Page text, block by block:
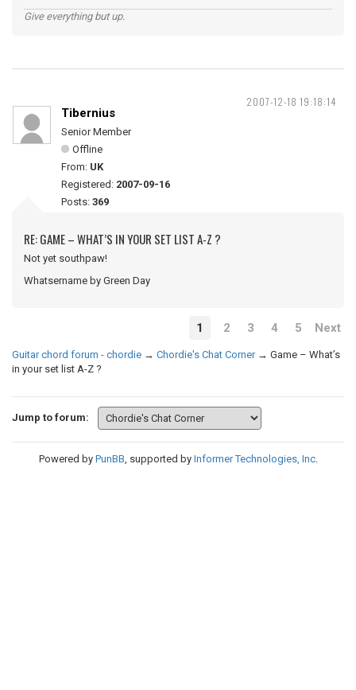
Give everything but up.
2007-12-18 19:18:14
Tibernius
Senior Member
Offline
From: UK
Registered: 2007-09-16
Posts: 369
RE: GAME – WHAT’S IN YOUR SET LIST A-Z ?
Not yet southpaw!
Whatsername by Green Day
1 2 3 4 5 Next
Guitar chord forum - chordie → Chordie's Chat Corner → Game – What’s
in your set list A-Z ?
Jump to forum:
Powered by PunBB, supported by Informer Technologies, Inc.